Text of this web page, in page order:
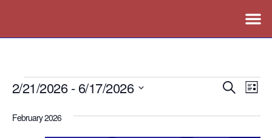
Events
Search
List
2/21/2026 - 6/17/2026
date.
February 2026